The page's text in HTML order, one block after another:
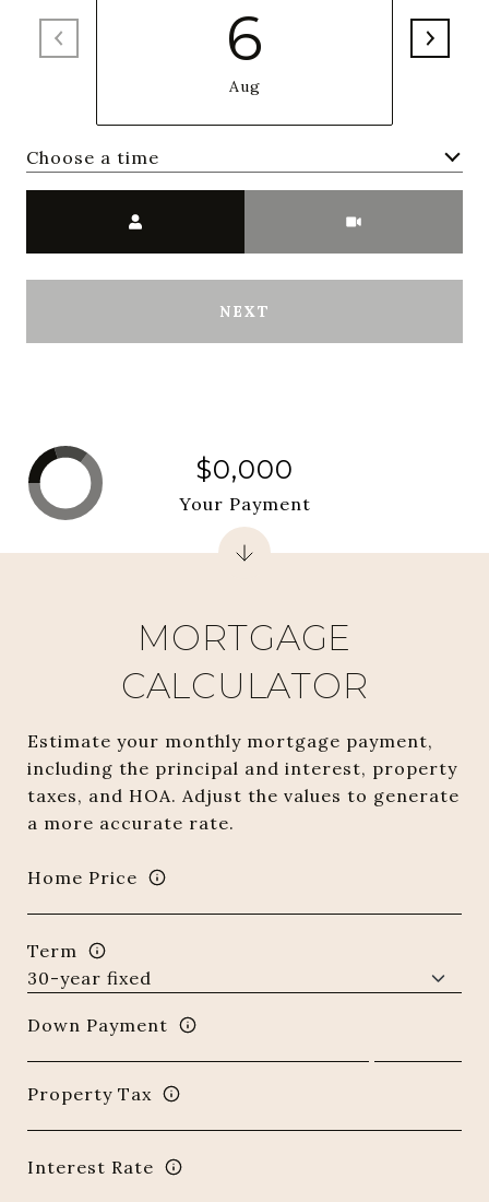
6
Aug
Choose a time
NEXT
MORTGAGE
CALCULATOR
Estimate your monthly mortgage payment,
including the principal and interest, property
taxes, and HOA. Adjust the values to generate
a more accurate rate.
Home Price
Term
Down Payment
Property Tax
Interest Rate
$0,000
Your Payment